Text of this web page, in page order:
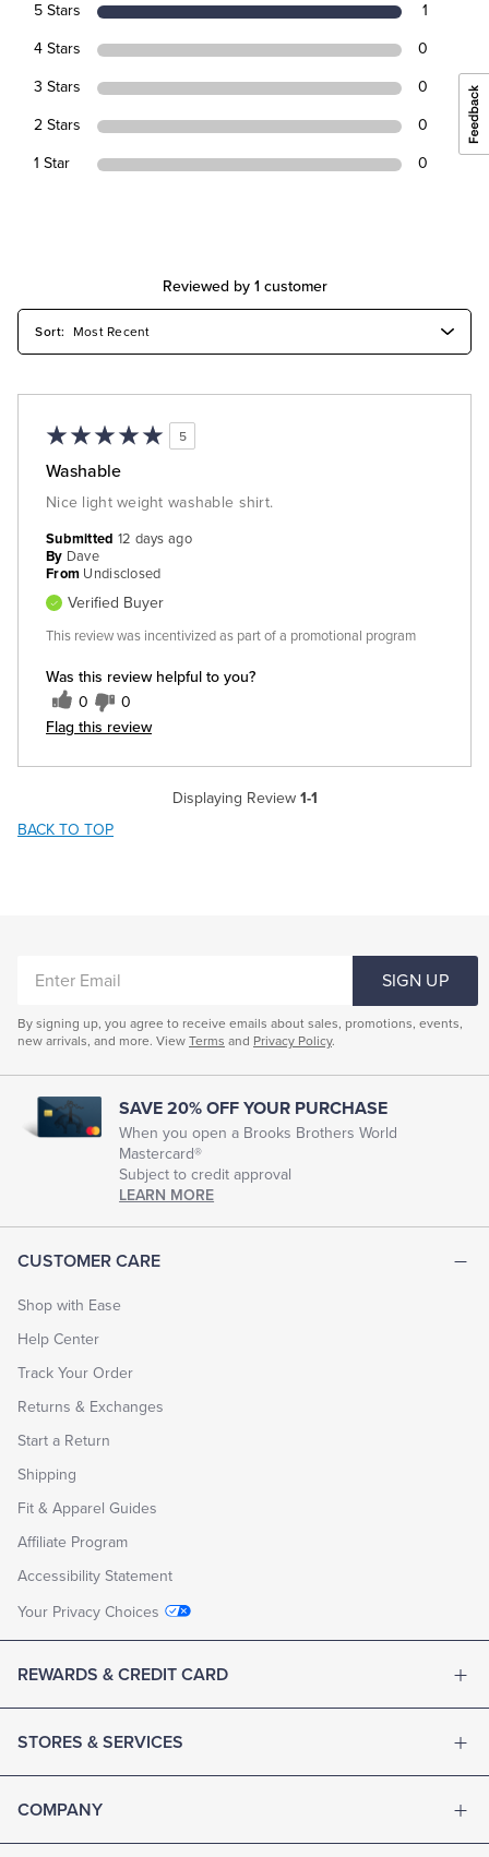
5 Stars 1
4 Stars 0
3 Stars 0
2 Stars 0
1 Star 0
Reviewed by 1 customer
5
Washable
Nice light weight washable shirt.
Was this review helpful to you?
0 0
Flag this review
Submitted 12 days ago
By Dave
From Undisclosed
Verified Buyer
This review was incentivized as part of a promotional program
Displaying Review 1-1
BACK TO TOP
CUSTOMER CARE
Shop with Ease
Help Center
Track Your Order
Returns & Exchanges
Start a Return
Shipping
Fit & Apparel Guides
Affiliate Program
Accessibility Statement
Your Privacy Choices
REWARDS & CREDIT CARD
STORES & SERVICES
COMPANY
EMAIL
SIGN UP
By signing up, you agree to receive emails about sales, promotions, events,
new arrivals, and more. View Terms and Privacy Policy.
SAVE 20% OFF YOUR PURCHASE
When you open a Brooks Brothers World
Mastercard®
Subject to credit approval
LEARN MORE